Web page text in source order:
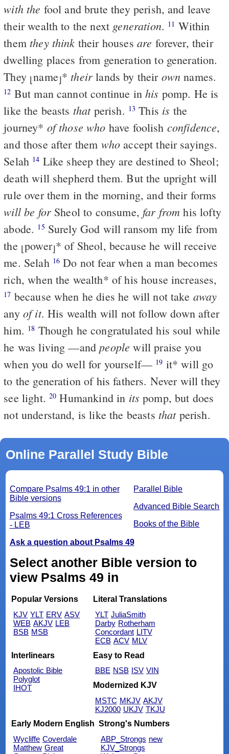
with the fool and brute they perish, and leave
their wealth to the next generation. 11 Within
them they think their houses are forever, their
dwelling places from generation to generation.
They ⌊name⌋* their lands by their own names.
12 But man cannot continue inhis pomp. He is
like the beasts thatperish. 13 This is the
journey* of those who have foolish confidence,
and those after them who accept their sayings.
Selah 14 Like sheep they are destined to Sheol;
death will shepherd them. But the upright will
rule over them in the morning, and their forms
will be for Sheol to consume, far from his lofty
abode. 15 Surely God will ransom my life from
the ⌊power⌋* of Sheol, because he will receive
me. Selah 16 Do not fear when a man becomes
rich, when the wealth* of his house increases,
17 because when he dies he will not take away
any of it. His wealth will not follow down after
him. 18 Though he congratulated his soul while
he was living —and people will praise you
when you do well for yourself— 19 it* will go
to the generation of his fathers. Never will they
see light. 20 Humankind in its pomp, but does
not understand, is like the beasts thatperish.
Online Parallel Study Bible
Parallel Bible
Advanced Bible Search
Books of the Bible
Compare Psalms 49:1 in other
Bible versions
Psalms 49:1 Cross References
- LEB
Ask a question about Psalms 49
Select another Bible version to
view Psalms 49 in
Popular Versions
KJV YLT ERV ASV
WEB AKJV LEB
BSB MSB
Literal Translations
YLT JuliaSmith
Darby Rotherham
Concordant LITV
ECB ACV MLV
Interlinears
Apostolic Bible
Polyglot
IHOT
Easy to Read
BBE NSB ISV VIN
Modernized KJV
MSTC MKJV AKJV
KJ2000 UKJV TKJU
Early Modern English
Wycliffe Coverdale
Matthew Great
Strong's Numbers
ABP_Strongs new
KJV_Strongs